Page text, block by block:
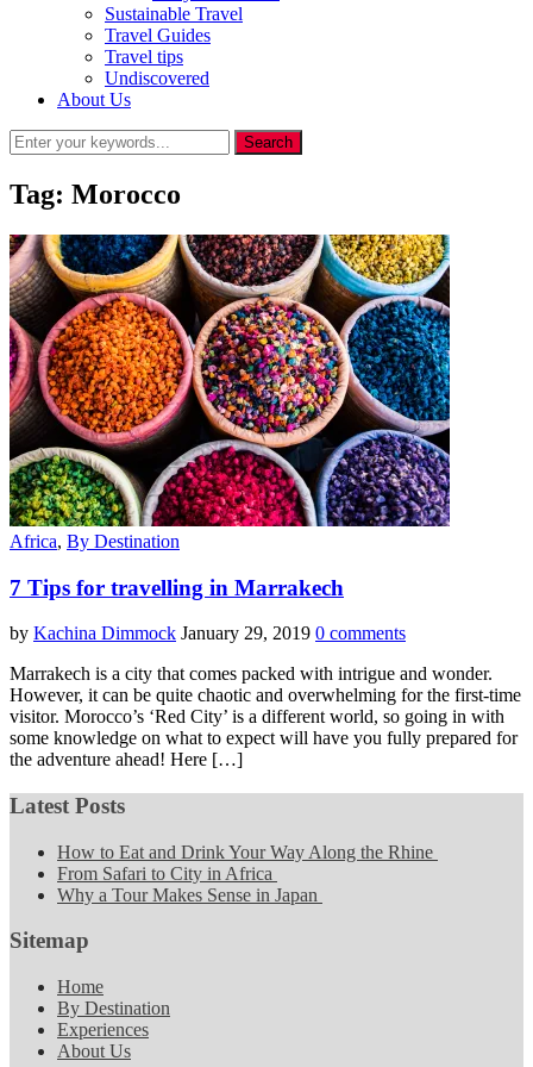
Sustainable Travel
Travel Guides
Travel tips
Undiscovered
About Us
Tag: Morocco
Africa, By Destination
7 Tips for travelling in Marrakech
by Kachina Dimmock January 29, 2019 0 comments
Marrakech is a city that comes packed with intrigue and wonder.
However, it can be quite chaotic and overwhelming for the first-time
visitor. Morocco’s ‘Red City’ is a different world, so going in with
some knowledge on what to expect will have you fully prepared for
the adventure ahead! Here […]
Latest Posts
How to Eat and Drink Your Way Along the Rhine
From Safari to City in Africa
Why a Tour Makes Sense in Japan
Sitemap
Home
By Destination
Experiences
About Us